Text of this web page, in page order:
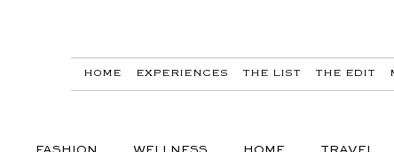
HOME EXPERIENCES THE LIST THE EDIT